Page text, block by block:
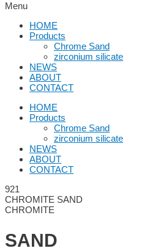
Menu
HOME
Products
Chrome Sand
zirconium silicate
NEWS
ABOUT
CONTACT
HOME
Products
Chrome Sand
zirconium silicate
NEWS
ABOUT
CONTACT
CHROMITE SAND
CHROMITE
SAND